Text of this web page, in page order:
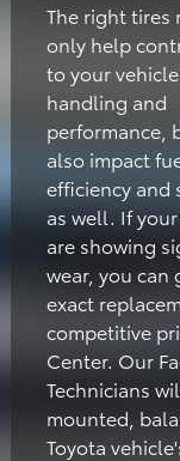
The right tires
only help
to your
handling and
performance,
also impact
efficiency and
as well. If
are showing
wear, you can
exact
competitive
Center. Our
Technicians
mounted,
Toyota